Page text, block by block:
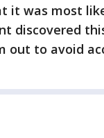
it was most
discovered
out to avoid